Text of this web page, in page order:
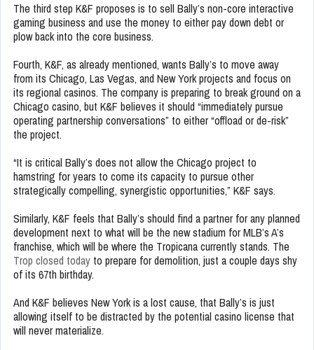
The third step K&F proposes is to sell Bally’s non-core interactive
gaming business and use the money to either pay down debt or
plow back into the core business.
Fourth, K&F, as already mentioned, wants Bally’s to move away
from its Chicago, Las Vegas, and New York projects and focus on
its regional casinos. The company is preparing to break ground on a
Chicago casino, but K&F believes it should “immediately pursue
operating partnership conversations” to either “offload or de-risk”
the project.
“It is critical Bally’s does not allow the Chicago project to
hamstring for years to come its capacity to pursue other
strategically compelling, synergistic opportunities,” K&F says.
Similarly, K&F feels that Bally’s should find a partner for any planned
development next to what will be the new stadium for MLB’s A’s
franchise, which will be where the Tropicana currently stands. The
Trop closed today to prepare for demolition, just a couple days shy
of its 67th birthday.
And K&F believes New York is a lost cause, that Bally’s is just
allowing itself to be distracted by the potential casino license that
will never materialize.